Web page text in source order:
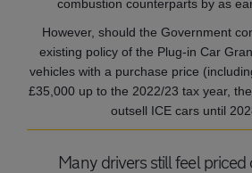
combustion counterparts by as
However, should the Government
existing policy of the Plug-in Car
vehicles with a purchase price
£35,000 up to the 2022/23 tax year,
outsell ICE cars until
Many drivers still feel priced